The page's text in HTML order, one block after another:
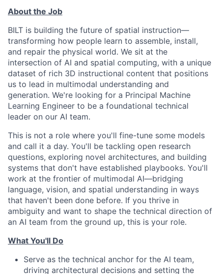
About the Job
BILT is building the future of spatial instruction—
transforming how people learn to assemble, install,
and repair the physical world. We sit at the
intersection of AI and spatial computing, with a unique
dataset of rich 3D instructional content that positions
us to lead in multimodal understanding and
generation. We're looking for a Principal Machine
Learning Engineer to be a foundational technical
leader on our AI team.
This is not a role where you'll fine-tune some models
and call it a day. You'll be tackling open research
questions, exploring novel architectures, and building
systems that don't have established playbooks. You'll
work at the frontier of multimodal AI—bridging
language, vision, and spatial understanding in ways
that haven't been done before. If you thrive in
ambiguity and want to shape the technical direction of
an AI team from the ground up, this is your role.
What You'll Do
Serve as the technical anchor for the AI team,
driving architectural decisions and setting the